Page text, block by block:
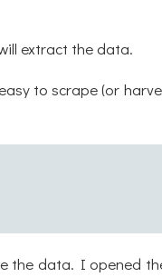
extract the data.
to scrape (or
the data. I opened